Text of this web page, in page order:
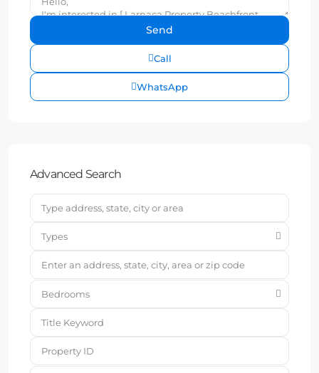
Call
WhatsApp
Advanced Search
Types
Bedrooms